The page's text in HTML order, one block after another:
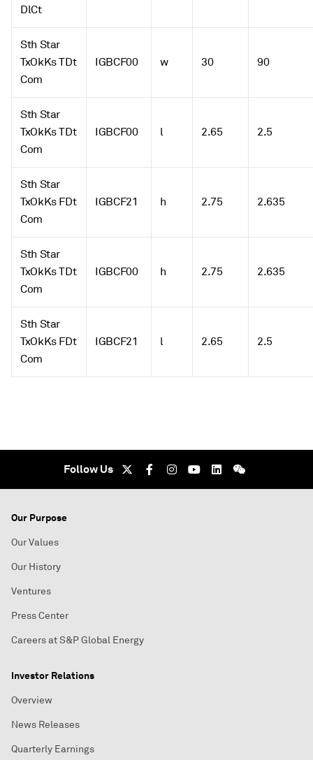
DlCt
Sth Star
TxOkKs TDt
Com
IGBCF00 w 30 90
Sth Star
TxOkKs TDt
Com
IGBCF00 l 2.65 2.5
Sth Star
TxOkKs FDt
Com
IGBCF21 h 2.75 2.635
Sth Star
TxOkKs TDt
Com
IGBCF00 h 2.75 2.635
Sth Star
TxOkKs FDt
Com
IGBCF21 l 2.65 2.5
Follow Us
Our Purpose
Our Values
Our History
Ventures
Press Center
Careers at S&P Global Energy
Investor Relations
Overview
News Releases
Quarterly Earnings